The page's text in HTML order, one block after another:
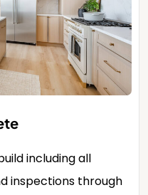
including all
inspections through